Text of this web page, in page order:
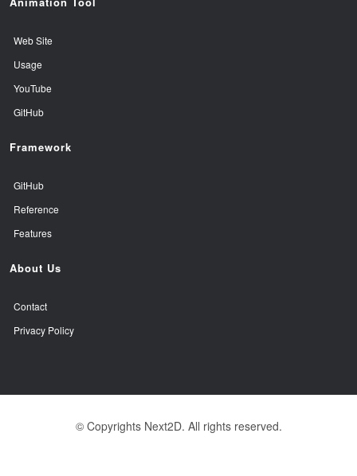
Web Site
Usage
YouTube
GitHub
Framework
GitHub
Reference
Features
About Us
Contact
Privacy Policy
© Copyrights Next2D. All rights reserved.